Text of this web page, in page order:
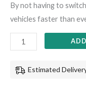
By not having to
vehicles faster than
Estimated